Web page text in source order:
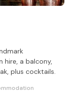
hire, a balcony,
plus cocktails.